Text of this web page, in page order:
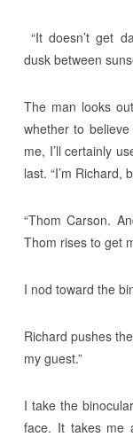
“It doesn’t get
dusk between
The man looks
whether to
me, I’ll certainly
last. “I’m Richard,
“Thom Carson.
Thom rises to get
I nod toward the
Richard pushes
my guest.”
I take the
face. It takes me